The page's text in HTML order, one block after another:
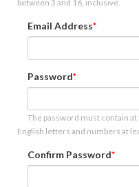
between 3 and 16, inclusive.
Email Address
Password
The password must contain
English letters and numbers at
Confirm Password